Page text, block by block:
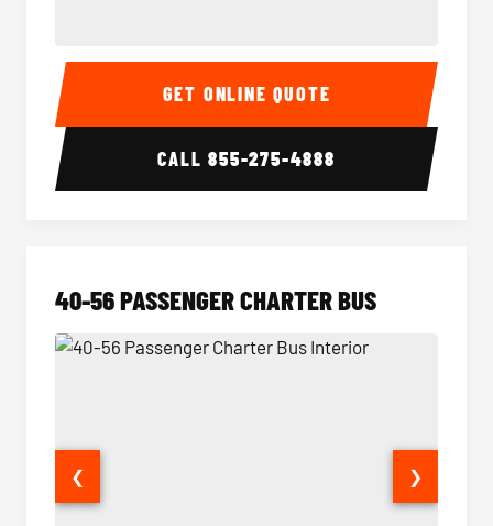
15-35 Passenger Minibus Interior 15-35
GET ONLINE QUOTE
CALL855-275-4888
40-56 PASSENGER CHARTER BUS
❮ ❯